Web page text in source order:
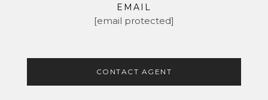
EMAIL
[email protected]
CONTACT AGENT